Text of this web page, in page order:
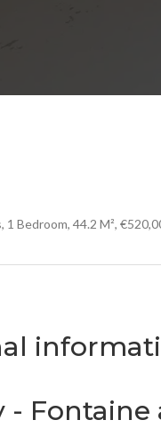
Bedroom, 44.2 M²,
-